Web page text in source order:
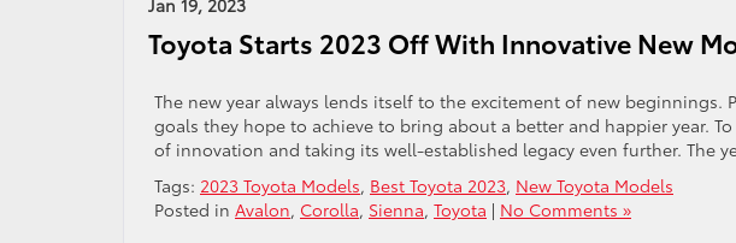
Jan 19, 2023
Toyota Starts 2023 Off With Innovative New
The new year always lends itself to the excitement of new beginnings.
goals they hope to achieve to bring about a better and happier year.
of innovation and taking its well-established legacy even further. The
Tags: 2023 Toyota Models, Best Toyota 2023, New Toyota Models
Posted in Avalon, Corolla, Sienna, Toyota | No Comments »